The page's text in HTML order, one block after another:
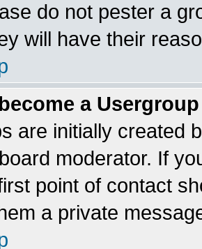
do not pester a
will have their
a
are initially created
moderator. If
point of contact
a private